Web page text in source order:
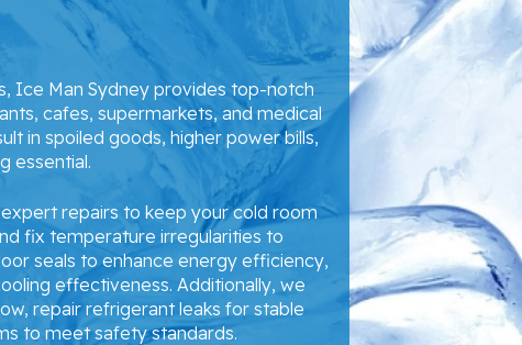
Ice Man Sydney provides top-notch
cafes, supermarkets, and medical
in spoiled goods, higher power bills,
essential.
repairs to keep your cold room
fix temperature irregularities to
seals to enhance energy efficiency,
effectiveness. Additionally, we
repair refrigerant leaks for stable
to meet safety standards.